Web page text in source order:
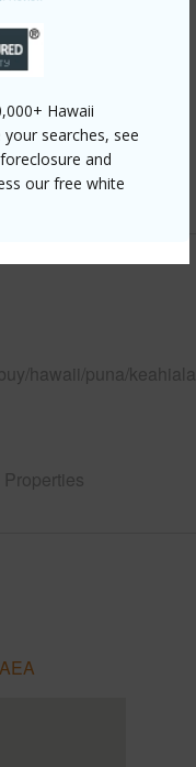
Hawaii
your searches, see
and
our free white
hawaii/puna/